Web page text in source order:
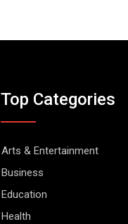
Top Categories
Arts & Entertainment
Business
Education
Health